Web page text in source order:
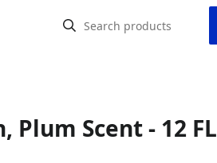
Scent - 12 FL